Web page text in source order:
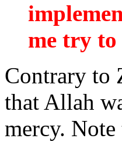
me try
Contrary to
that Allah
mercy.